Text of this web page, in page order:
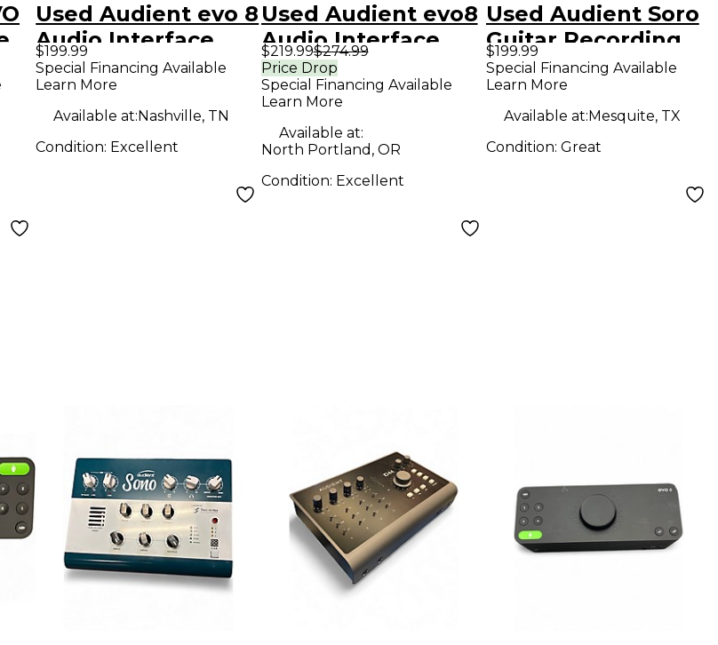
Used Audient evo 8
Audio Interface
$199.99
Special Financing Available
Learn More
Available at:Nashville, TN
Condition: Excellent
Used Audient evo8
Audio Interface
$219.99$274.99
Price Drop
Special Financing Available
Learn More
Available at:
North Portland, OR
Condition: Excellent
Used Audient Soro
Guitar Recording
Interface/Preamp
Audio Interface
$199.99
Special Financing Available
Learn More
Available at:Mesquite, TX
Condition: Great